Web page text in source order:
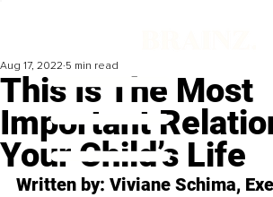
This Is The Most
Important
Your Child’s Life
Aug 17, 2022 5 min read
Written by: Viviane Schima,